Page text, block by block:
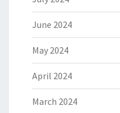
June 2024
May 2024
April 2024
March 2024